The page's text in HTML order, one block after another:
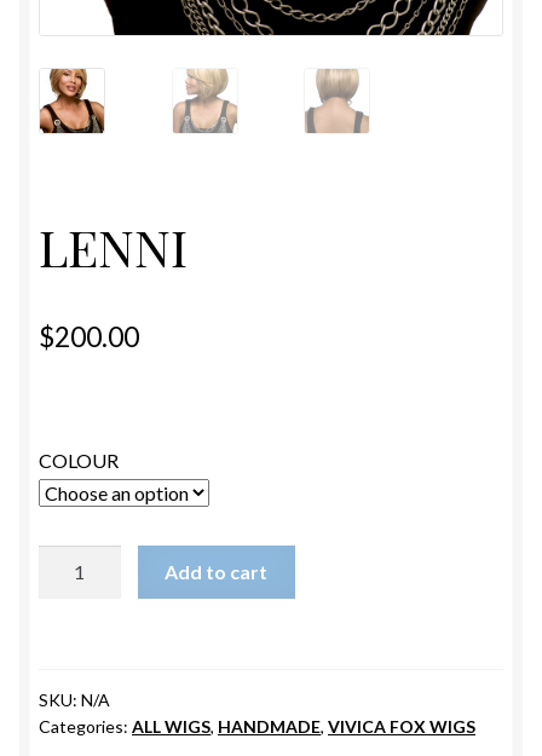
ESTETICA WIGS
FULL CAP
HANDMADE
LENNI
$200.00
COLOUR
Add to cart
SKU: N/A
Categories: ALL WIGS, HANDMADE, VIVICA FOX WIGS